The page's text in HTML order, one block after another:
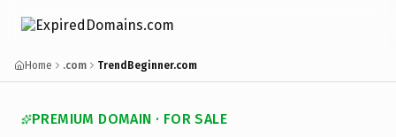
Home .com TrendBeginner.com
PREMIUM DOMAIN · FOR SALE